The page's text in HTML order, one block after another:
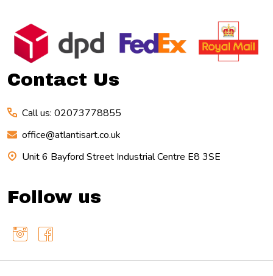
Footer
Start
Contact Us
Call us: 02073778855
office@atlantisart.co.uk
Unit 6 Bayford Street Industrial Centre E8 3SE
Follow us